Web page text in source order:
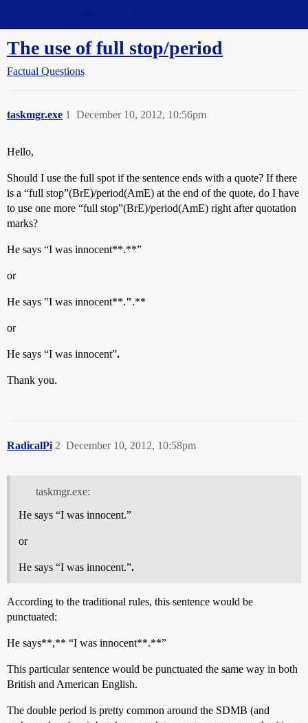
The use of full stop/period
Factual Questions
taskmgr.exe December 10, 2012, 10:56pm
1
Hello,
Should I use the full spot if the sentence ends with a quote? If there
is a “full stop”(BrE)/period(AmE) at the end of the quote, do I have
to use one more “full stop”(BrE)/period(AmE) right after quotation
marks?
He says “I was innocent**.**”
or
He says "I was innocent**.".**
or
He says “I was innocent”.
Thank you.
RadicalPi December 10, 2012, 10:58pm
2
taskmgr.exe:
He says “I was innocent.”
or
He says “I was innocent.”.
According to the traditional rules, this sentence would be
punctuated:
He says**,** “I was innocent**.**”
This particular sentence would be punctuated the same way in both
British and American English.
The double period is pretty common around the SDMB (and